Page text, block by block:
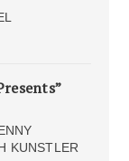
KUNSTLER